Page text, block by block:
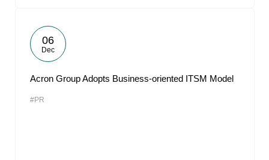
06
Dec
Acron Group Adopts Business-oriented ITSM Model
#PR